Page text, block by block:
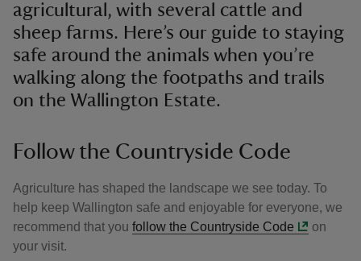
agricultural, with several cattle and
sheep farms. Here’s our guide to staying
safe around the animals when you’re
walking along the footpaths and trails
on the Wallington Estate.
Follow the Countryside Code
Agriculture has shaped the landscape we see today. To
help keep Wallington safe and enjoyable for everyone, we
recommend that you follow the Countryside Code
on
your visit.